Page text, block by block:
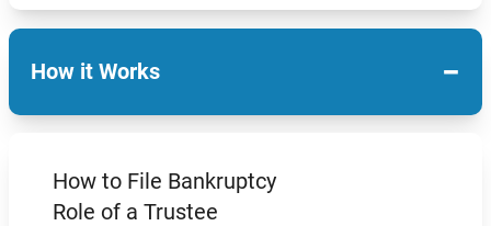
How it Works −
How to File Bankruptcy
Role of a Trustee